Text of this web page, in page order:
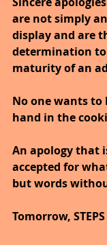
are not simply
display and are
determination
maturity of an
No one wants to
hand in the
An apology that
accepted for
but words
Tomorrow,